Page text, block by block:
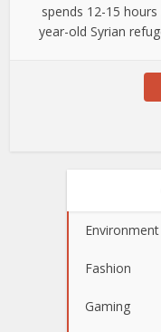
spends 12-15
year-old Syrian
Environment
Fashion
Gaming